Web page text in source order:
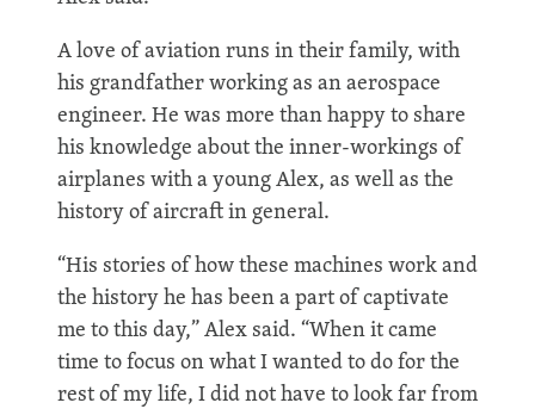
A love of aviation runs in their family, with
his grandfather working as an aerospace
engineer. He was more than happy to share
his knowledge about the inner-workings of
airplanes with a young Alex, as well as the
history of aircraft in general.
“His stories of how these machines work and
the history he has been a part of captivate
me to this day,” Alex said. “When it came
time to focus on what I wanted to do for the
rest of my life, I did not have to look far from